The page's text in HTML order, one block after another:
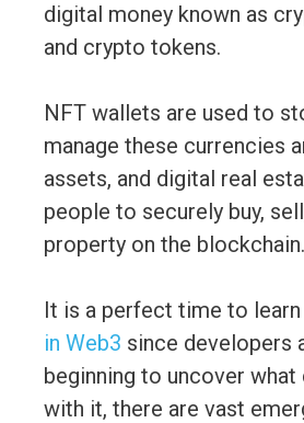
digital money known as
and crypto tokens.
NFT wallets are used to
manage these currencies
assets, and digital real
people to securely buy,
property on the blockchain.
It is a perfect time to learn
in Web3 since developers
beginning to uncover what
with it, there are vast